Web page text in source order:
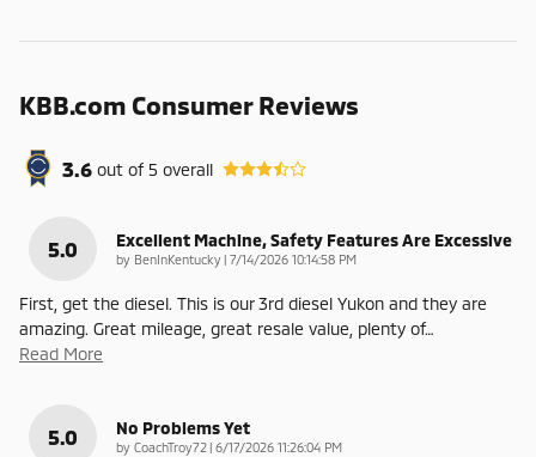
KBB.com Consumer Reviews
3.6 out of5 overall
5.0 Excellent Machine, Safety Features Are Excessive
by BenInKentucky | on
7/14/2026 10:14:58 PM
First, get the diesel. This is our 3rd diesel Yukon and they are
amazing. Great mileage, great resale value, plenty of…
Read More
5.0 No Problems Yet
by CoachTroy72 | on
6/17/2026 11:26:04 PM